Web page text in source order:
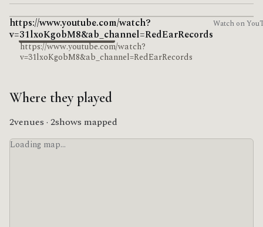
https://www.youtube.com/watch?
v=31lxoKgobM8&ab_channel=RedEarRecords
Watch on
https://www.youtube.com/watch?
v=31lxoKgobM8&ab_channel=RedEarRecords
Where they played
2venues · 2shows mapped
Loading map…